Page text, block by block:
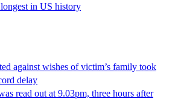
in US history
against wishes of victim’s family took
delay
read out at 9.03pm, three hours after